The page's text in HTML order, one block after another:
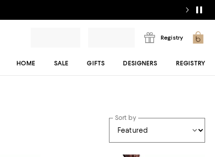
Registry
HOME SALE GIFTS DESIGNERS REGISTRY
Sort by